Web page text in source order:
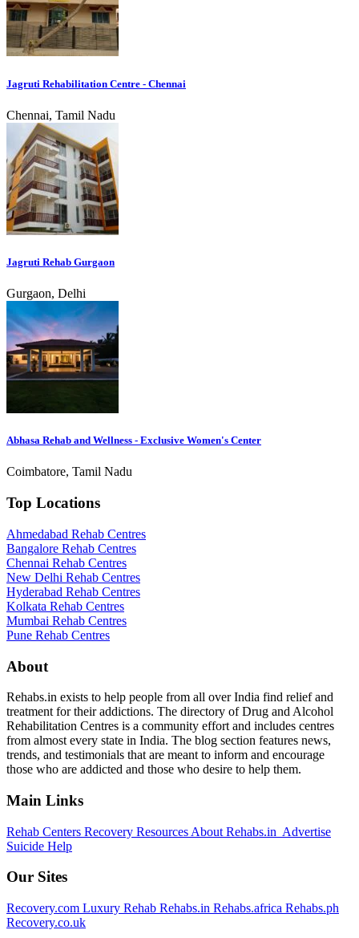
Jagruti Rehabilitation Centre - Chennai
Chennai, Tamil Nadu
Jagruti Rehab Gurgaon
Gurgaon, Delhi
Abhasa Rehab and Wellness - Exclusive Women's Center
Coimbatore, Tamil Nadu
Top Locations
Ahmedabad Rehab Centres
Bangalore Rehab Centres
Chennai Rehab Centres
New Delhi Rehab Centres
Hyderabad Rehab Centres
Kolkata Rehab Centres
Mumbai Rehab Centres
Pune Rehab Centres
About
Rehabs.in exists to help people from all over India find relief and
treatment for their addictions. The directory of Drug and Alcohol
Rehabilitation Centres is a community effort and includes centres
from almost every state in India. The blog section features news,
trends, and testimonials that are meant to inform and encourage
those who are addicted and those who desire to help them.
Main Links
Rehab Centers Recovery Resources About Rehabs.in Advertise
Suicide Help
Our Sites
Recovery.com Luxury Rehab Rehabs.in Rehabs.africa Rehabs.ph
Recovery.co.uk